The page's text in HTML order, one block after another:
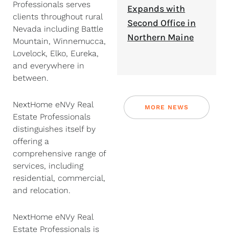
Professionals serves
clients throughout rural
Nevada including Battle
Mountain, Winnemucca,
Lovelock, Elko, Eureka,
and everywhere in
between.
NextHome eNVy Real
Estate Professionals
distinguishes itself by
offering a
comprehensive range of
services, including
residential, commercial,
and relocation.
NextHome eNVy Real
Estate Professionals is
Expands with
Second Office in
Northern Maine
MORE NEWS